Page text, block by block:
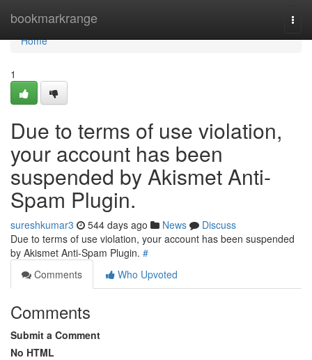
bookmarkrange
Home
Home
1
Due to terms of use violation,
your account has been
suspended by Akismet Anti-
Spam Plugin.
sureshkumar3 544 days ago News
Discuss
Due to terms of use violation, your account has been suspended
by Akismet Anti-Spam Plugin. #
Comments
Who Upvoted
Comments
Submit a Comment
No HTML